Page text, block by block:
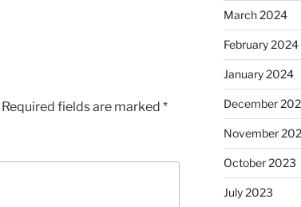
Required fields are marked *
March 2024
February 2024
January 2024
December
November
October 2023
July 2023